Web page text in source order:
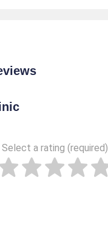
Select a rating (required)